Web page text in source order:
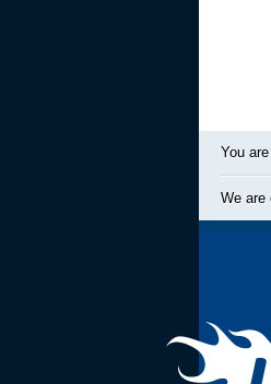
You
We are